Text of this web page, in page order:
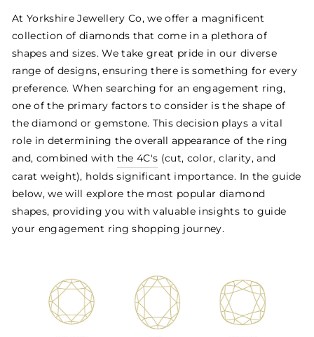
At Yorkshire Jewellery Co, we offer a magnificent
collection of diamonds that come in a plethora of
shapes and sizes. We take great pride in our diverse
range of designs, ensuring there is something for every
preference. When searching for an engagement ring,
one of the primary factors to consider is the shape of
the diamond or gemstone. This decision plays a vital
role in determining the overall appearance of the ring
and, combined with the 4C's (cut, color, clarity, and
carat weight), holds significant importance. In the guide
below, we will explore the most popular diamond
shapes, providing you with valuable insights to guide
your engagement ring shopping journey.